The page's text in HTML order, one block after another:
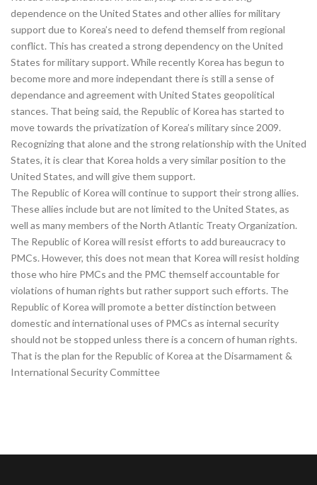
dependence on the United States and other allies for military
support due to Korea’s need to defend themself from regional
conflict. This has created a strong dependency on the United
States for military support. While recently Korea has begun to
become more and more independant there is still a sense of
dependance and agreement with United States geopolitical
stances. That being said, the Republic of Korea has started to
move towards the privatization of Korea’s military since 2009.
Recognizing that alone and the strong relationship with the United
States, it is clear that Korea holds a very similar position to the
United States, and will give them support.
The Republic of Korea will continue to support their strong allies.
These allies include but are not limited to the United States, as
well as many members of the North Atlantic Treaty Organization.
The Republic of Korea will resist efforts to add bureaucracy to
PMCs. However, this does not mean that Korea will resist holding
those who hire PMCs and the PMC themself accountable for
violations of human rights but rather support such efforts. The
Republic of Korea will promote a better distinction between
domestic and international uses of PMCs as internal security
should not be stopped unless there is a concern of human rights.
That is the plan for the Republic of Korea at the Disarmament &
International Security Committee